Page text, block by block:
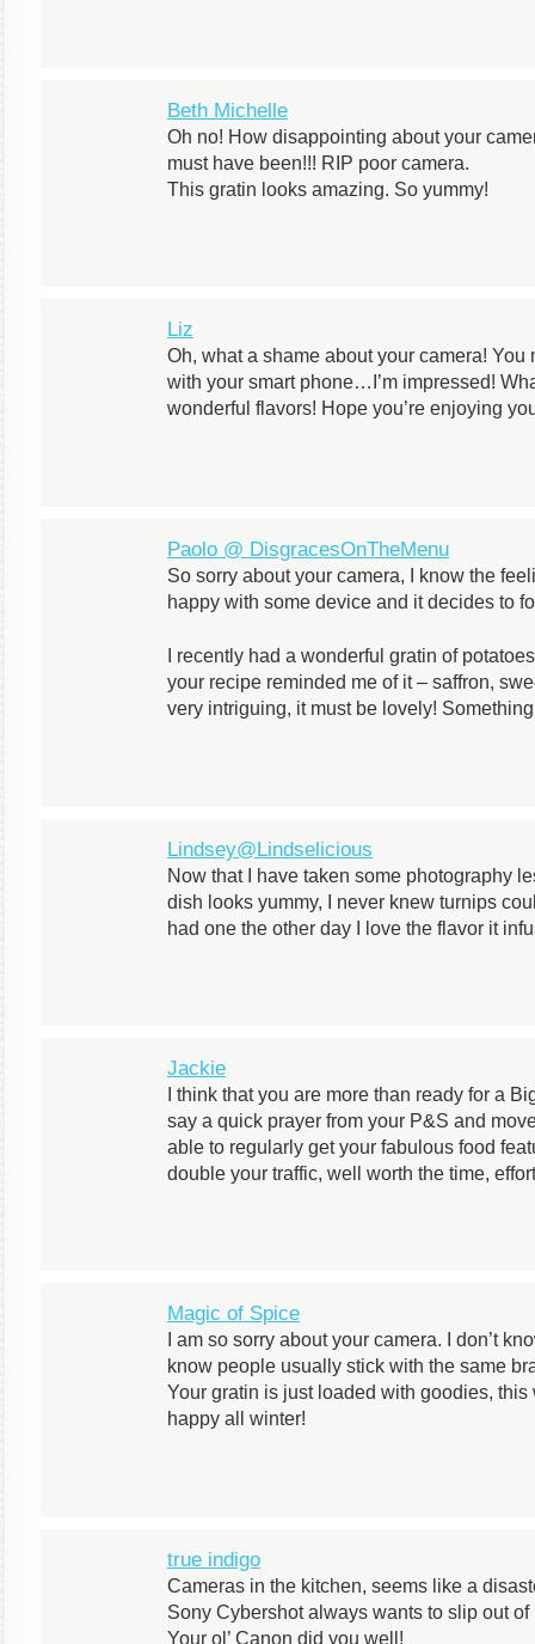
Beth Michelle
Oh no! How disappointing about your
must have been!!! RIP poor camera.
This gratin looks amazing. So yummy!
Liz
Oh, what a shame about your camera!
with your smart phone…I’m impressed!
wonderful flavors! Hope you’re enjoying
Paolo @ DisgracesOnTheMenu
So sorry about your camera, I know the
happy with some device and it decides to
I recently had a wonderful gratin of
your recipe reminded me of it – saffron,
very intriguing, it must be lovely!
Lindsey@Lindselicious
Now that I have taken some photography
dish looks yummy, I never knew turnips
had one the other day I love the flavor it
Jackie
I think that you are more than ready for a
say a quick prayer from your P&S and
able to regularly get your fabulous food
double your traffic, well worth the time,
Magic of Spice
I am so sorry about your camera. I don’t
know people usually stick with the same
Your gratin is just loaded with goodies,
happy all winter!
true indigo
Cameras in the kitchen, seems like a
Sony Cybershot always wants to slip out
Your ol’ Canon did you well!